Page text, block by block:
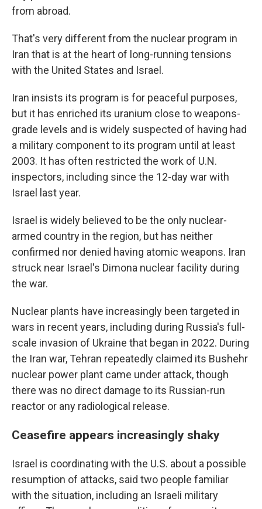
from abroad.
That's very different from the nuclear program in
Iran that is at the heart of long-running tensions
with the United States and Israel.
Iran insists its program is for peaceful purposes,
but it has enriched its uranium close to weapons-
grade levels and is widely suspected of having had
a military component to its program until at least
2003. It has often restricted the work of U.N.
inspectors, including since the 12-day war with
Israel last year.
Israel is widely believed to be the only nuclear-
armed country in the region, but has neither
confirmed nor denied having atomic weapons. Iran
struck near Israel's Dimona nuclear facility during
the war.
Nuclear plants have increasingly been targeted in
wars in recent years, including during Russia's full-
scale invasion of Ukraine that began in 2022. During
the Iran war, Tehran repeatedly claimed its Bushehr
nuclear power plant came under attack, though
there was no direct damage to its Russian-run
reactor or any radiological release.
Ceasefire appears increasingly shaky
Israel is coordinating with the U.S. about a possible
resumption of attacks, said two people familiar
with the situation, including an Israeli military